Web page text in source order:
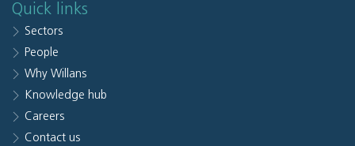
Quick links
Sectors
People
Why Willans
Knowledge hub
Careers
Contact us